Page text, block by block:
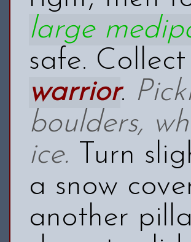
large
safe.
warrior.
boulders,
ice. Turn
a snow
another